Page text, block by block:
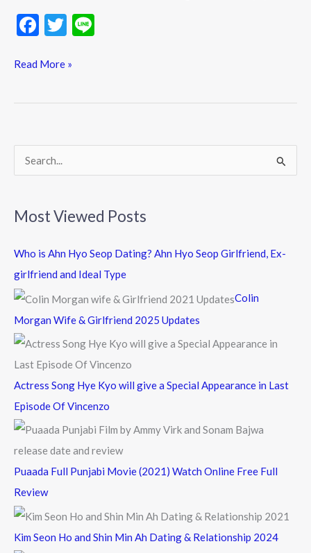
F
e
k
T
itt
Read More »
r
c
f
r
Most Viewed Posts
Who is Ahn Hyo Seop Dating? Ahn Hyo Seop Girlfriend, Ex-
girlfriend and Ideal Type
Colin
Morgan Wife & Girlfriend 2025 Updates
Actress Song Hye Kyo will give a Special Appearance in Last
Episode Of Vincenzo
Puaada Full Punjabi Movie (2021) Watch Online Free Full
Review
Kim Seon Ho and Shin Min Ah Dating & Relationship 2024